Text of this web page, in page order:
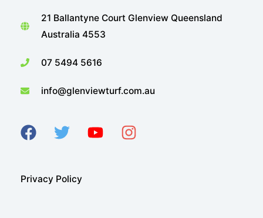
21 Ballantyne Court Glenview Queensland
Australia 4553
07 5494 5616
info@glenviewturf.com.au
Privacy Policy